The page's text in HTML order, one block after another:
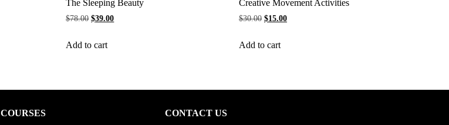
The Sleeping Beauty
$78.00 $39.00
Add to cart
Creative Movement Activities
$30.00 $15.00
Add to cart
COURSES CONTACT US